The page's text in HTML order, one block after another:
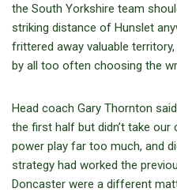
the South Yorkshire team
striking distance of Hunslet
frittered away valuable
by all too often choosing the
Head coach Gary Thornton
the first half but didn’t take
power play far too much, and
strategy had worked the
Doncaster were a different